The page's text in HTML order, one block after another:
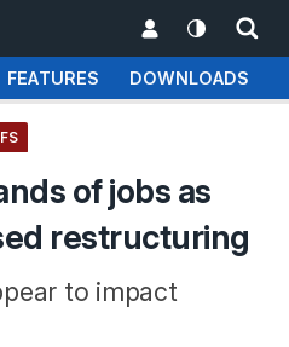
FEATURES DOWNLOADS
of jobs as
restructuring
to impact